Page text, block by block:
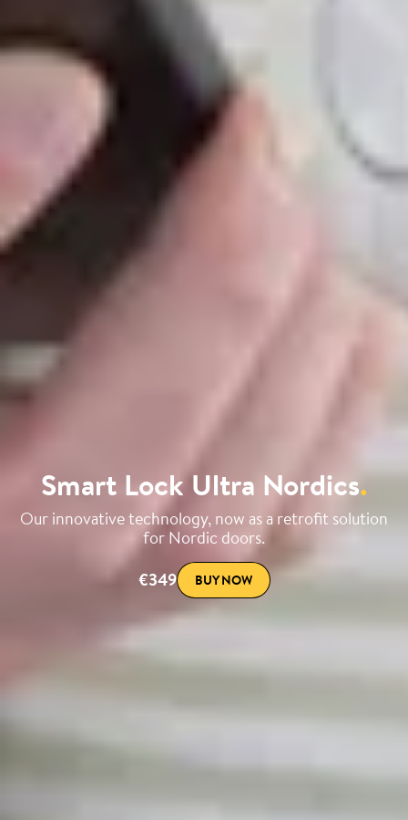
Smart Lock Ultra Nordics.
Our innovative technology, now as a retrofit solution
for Nordic doors.
€349
BUY NOW